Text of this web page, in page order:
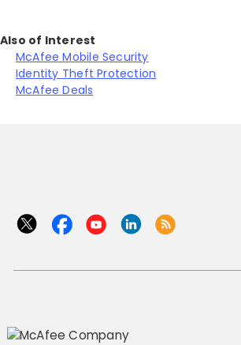
Also of Interest
McAfee Mobile Security
Identity Theft Protection
McAfee Deals